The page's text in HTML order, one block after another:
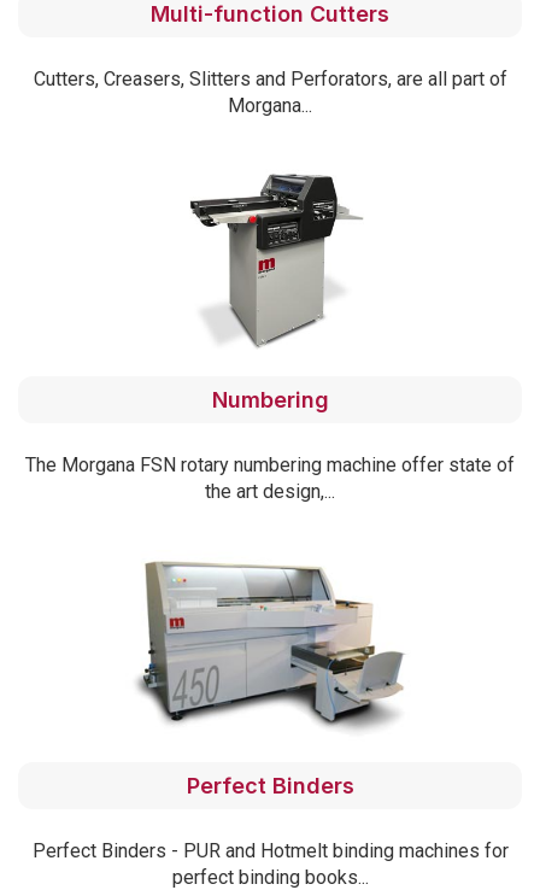
Multi-function Cutters
Cutters, Creasers, Slitters and Perforators, are all part of
Morgana...
Numbering
The Morgana FSN rotary numbering machine offer state of
the art design,...
Perfect Binders
Perfect Binders - PUR and Hotmelt binding machines for
perfect binding books...